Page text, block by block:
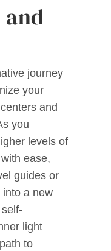
and
journey
your
and
you
levels of
ease,
guides or
into a new
light
to